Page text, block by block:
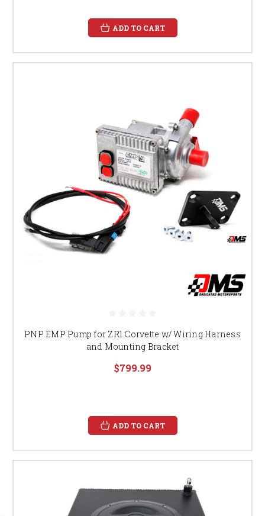
ADD TO CART
PNP EMP Pump for ZR1 Corvette w/ Wiring Harness
and Mounting Bracket
$799.99
ADD TO CART